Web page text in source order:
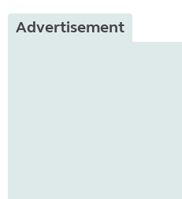
Advertisement